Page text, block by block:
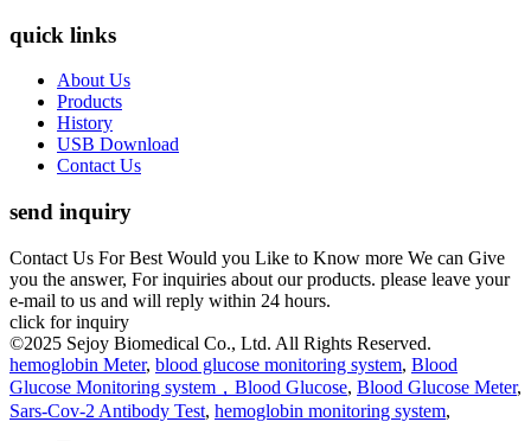
quick links
About Us
Products
History
USB Download
Contact Us
send inquiry
Contact Us For Best Would you Like to Know more We can Give
you the answer, For inquiries about our products. please leave your
e-mail to us and will reply within 24 hours.
click for inquiry
©2025 Sejoy Biomedical Co., Ltd. All Rights Reserved.
hemoglobin Meter, blood glucose monitoring system, Blood
Glucose Monitoring system，Blood Glucose, Blood Glucose Meter,
Sars-Cov-2 Antibody Test, hemoglobin monitoring system,